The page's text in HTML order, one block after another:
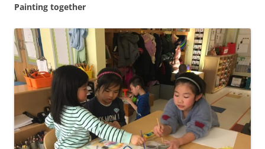
Painting together